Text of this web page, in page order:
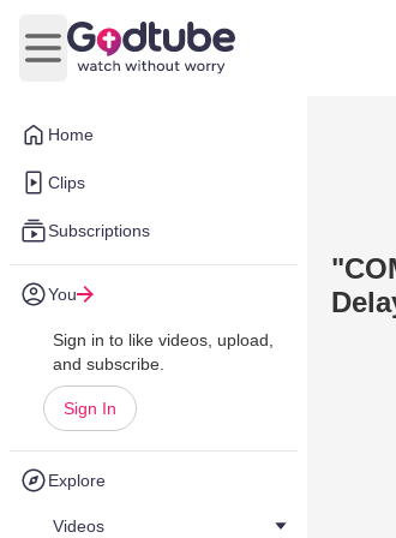
Home
Clips
Subscriptions
You
Sign in to like videos, upload,
and subscribe.
Sign In
Explore
Videos
Open main menu